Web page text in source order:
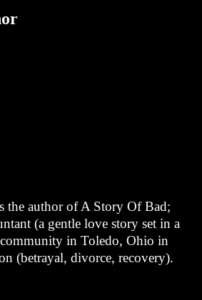
the author of A Story Of Bad;
(a gentle love story set in a
in Toledo, Ohio in
(betrayal, divorce, recovery).